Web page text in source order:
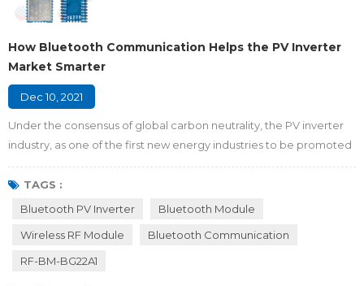
How Bluetooth Communication Helps the PV Inverter
Market Smarter
Dec 10, 2021
Under the consensus of global carbon neutrality, the PV inverter
industry, as one of the first new energy industries to be promoted
in China, is bound to usher in a new round of rapid growth. In the
process of using a traditional PV inverter, in order to ensure safe
operation, it is necessary to use the LCD to display the operating
TAGS :
Bluetooth PV Inverter
Bluetooth Module
Wireless RF Module
Bluetooth Communication
RF-BM-BG22A1